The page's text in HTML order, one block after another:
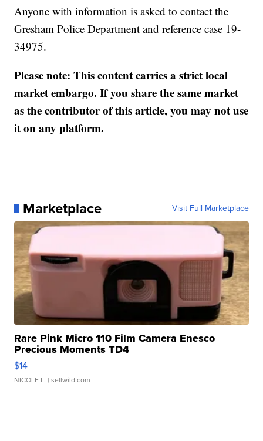
Anyone with information is asked to contact the
Gresham Police Department and reference case 19-
34975.
Please note: This content carries a strict local
market embargo. If you share the same market
as the contributor of this article, you may not use
it on any platform.
Marketplace Visit Full Marketplace
Rare Pink Micro 110 Film Camera Enesco
Precious Moments TD4
$14
NICOLE L. | sellwild.com